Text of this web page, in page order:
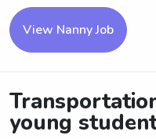
View Nanny Job
young